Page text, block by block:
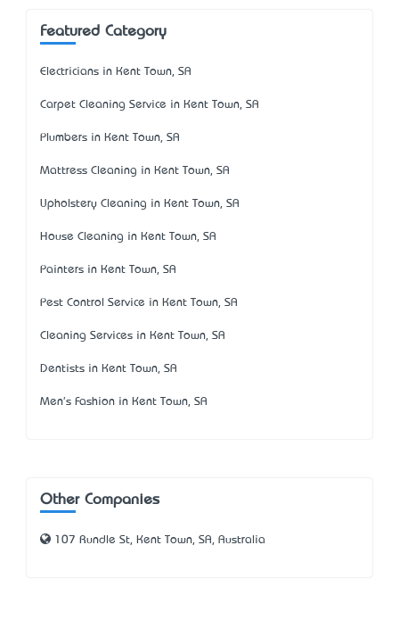
Featured Category
Electricians in Kent Town, SA
Carpet Cleaning Service in Kent Town, SA
Plumbers in Kent Town, SA
Mattress Cleaning in Kent Town, SA
Upholstery Cleaning in Kent Town, SA
House Cleaning in Kent Town, SA
Painters in Kent Town, SA
Pest Control Service in Kent Town, SA
Cleaning Services in Kent Town, SA
Dentists in Kent Town, SA
Men's Fashion in Kent Town, SA
Other Companies
107 Rundle St, Kent Town, SA, Australia